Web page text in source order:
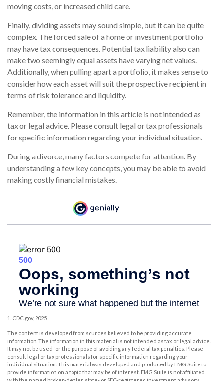
moving costs, or increased child care.
Finally, dividing assets may sound simple, but it can be quite
complex. The forced sale of a home or investment portfolio
may have tax consequences. Potential tax liability also can
make two seemingly equal assets have varying net values.
Additionally, when pulling apart a portfolio, it makes sense to
consider how each asset will suit the prospective recipient in
terms of risk tolerance and liquidity.
Remember, the information in this article is not intended as
tax or legal advice. Please consult legal or tax professionals
for specific information regarding your individual situation.
During a divorce, many factors compete for attention. By
understanding a few key concepts, you may be able to avoid
making costly financial mistakes.
1. CDC.gov, 2025
The content is developed from sources believed to be providing accurate
information. The information in this material is not intended as tax or legal advice.
It may not be used for the purpose of avoiding any federal tax penalties. Please
consult legal or tax professionals for specific information regarding your
individual situation. This material was developed and produced by FMG Suite to
provide information on a topic that may be of interest. FMG Suite is not affiliated